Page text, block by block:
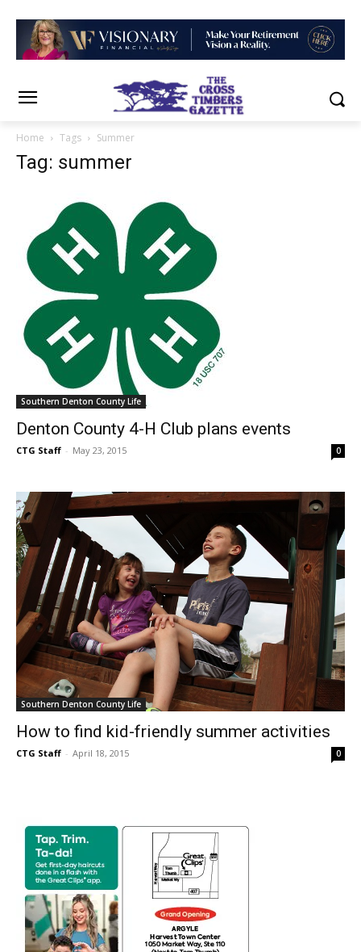
Home Tags Summer
Tag: summer
Southern Denton County Life
Denton County 4-H Club plans events
CTG Staff - May 23, 2015 0
Southern Denton County Life
How to find kid-friendly summer activities
CTG Staff - April 18, 2015 0